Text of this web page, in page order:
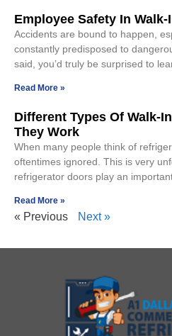
Employee Safety In
Accidents are bound to happen,
constantly predisposed to
said, you’d truly be surprised to
Read More »
Different Types Of Walk-
They Work
When many people think of
oftentimes ignored. This is very
refrigerator doors play an
Read More »
« Previous Next »